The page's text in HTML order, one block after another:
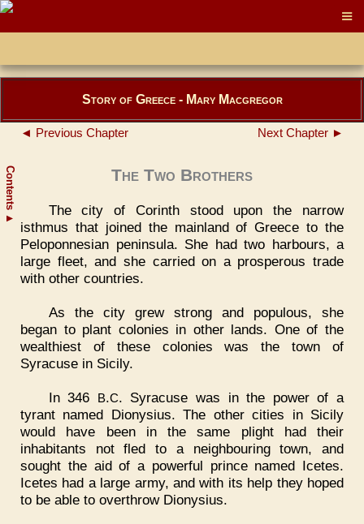
Contents
▲
Story of Greece - Mary Macgregor
◄ Previous Chapter Next Chapter ►
The Two Brothers
The city of Corinth stood upon the narrow
isthmus that joined the mainland of Greece to the
Peloponnesian peninsula. She had two harbours, a
large fleet, and she carried on a prosperous trade
with other countries.
As the city grew strong and populous, she
began to plant colonies in other lands. One of the
wealthiest of these colonies was the town of
Syracuse in Sicily.
In 346 B.C. Syracuse was in the power of a
tyrant named Dionysius. The other cities in Sicily
would have been in the same plight had their
inhabitants not fled to a neighbouring town, and
sought the aid of a powerful prince named Icetes.
Icetes had a large army, and with its help they hoped
to be able to overthrow Dionysius.